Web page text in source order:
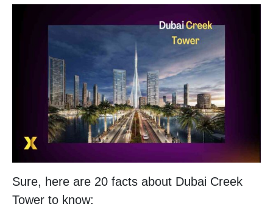
Sure, here are 20 facts about Dubai Creek
Tower to know: